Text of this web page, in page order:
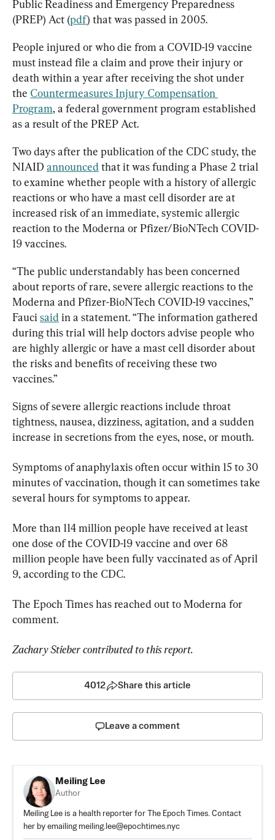
Public Readiness and Emergency Preparedness
(PREP) Act (pdf) that was passed in 2005.
People injured or who die from a COVID-19 vaccine
must instead file a claim and prove their injury or
death within a year after receiving the shot under
the Countermeasures Injury Compensation
Program, a federal government program established
as a result of the PREP Act.
Two days after the publication of the CDC study, the
NIAID announced that it was funding a Phase 2 trial
to examine whether people with a history of allergic
reactions or who have a mast cell disorder are at
increased risk of an immediate, systemic allergic
reaction to the Moderna or Pfizer/BioNTech COVID-
19 vaccines.
“The public understandably has been concerned
about reports of rare, severe allergic reactions to the
Moderna and Pfizer-BioNTech COVID-19 vaccines,”
Fauci said in a statement. “The information gathered
during this trial will help doctors advise people who
are highly allergic or have a mast cell disorder about
the risks and benefits of receiving these two
vaccines.”
Signs of severe allergic reactions include throat
tightness, nausea, dizziness, agitation, and a sudden
increase in secretions from the eyes, nose, or mouth.
Symptoms of anaphylaxis often occur within 15 to 30
minutes of vaccination, though it can sometimes take
several hours for symptoms to appear.
More than 114 million people have received at least
one dose of the COVID-19 vaccine and over 68
million people have been fully vaccinated as of April
9, according to the CDC.
The Epoch Times has reached out to Moderna for
comment.
Zachary Stieber contributed to this report.
4012 Share this article
Leave a comment
Meiling Lee
Author
Meiling Lee is a health reporter for The Epoch Times. Contact
her by emailing meiling.lee@epochtimes.nyc